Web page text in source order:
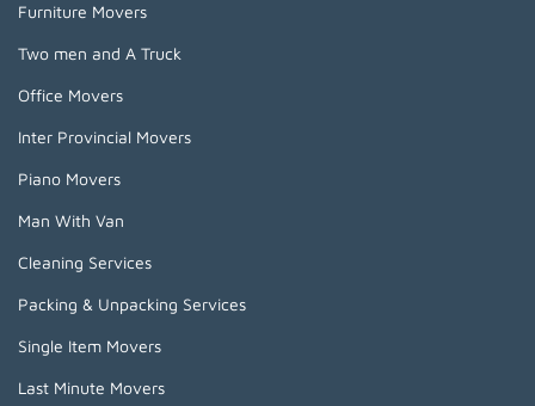
Furniture Movers
Two men and A Truck
Office Movers
Inter Provincial Movers
Piano Movers
Man With Van
Cleaning Services
Packing & Unpacking Services
Single Item Movers
Last Minute Movers